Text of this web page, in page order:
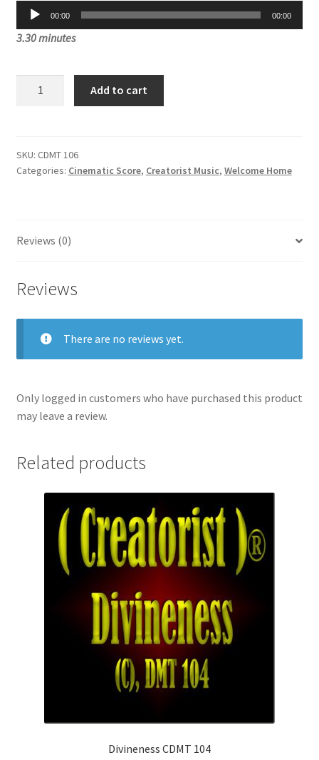
was:
£3.00.
is:
Audio
Player
00:00 00:00
3.30 minutes
quantity
Add to cart
SKU: CDMT 106
Categories: Cinematic Score, Creatorist Music, Welcome Home
Reviews (0)
Reviews
There are no reviews yet.
Only logged in customers who have purchased this product
may leave a review.
Related products
Divineness CDMT 104